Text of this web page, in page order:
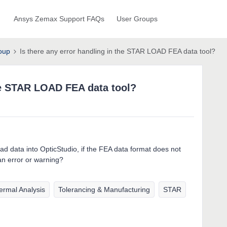
Ansys Zemax Support FAQs User Groups
Is there any error handling in the STAR LOAD FEA data tool?
LOAD FEA data tool?
data into OpticStudio, if the FEA data format does not
error or warning?
Analysis Tolerancing & Manufacturing STAR